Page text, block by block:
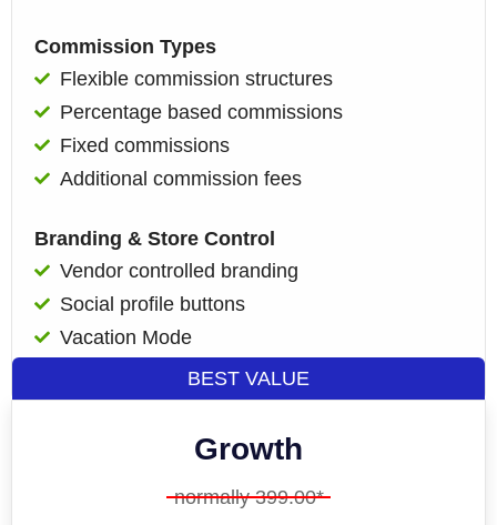
Commission Types
Flexible commission structures
Percentage based commissions
Fixed commissions
Additional commission fees
Branding & Store Control
Vendor controlled branding
Social profile buttons
Vacation Mode
BEST VALUE
Growth
normally 399.00*